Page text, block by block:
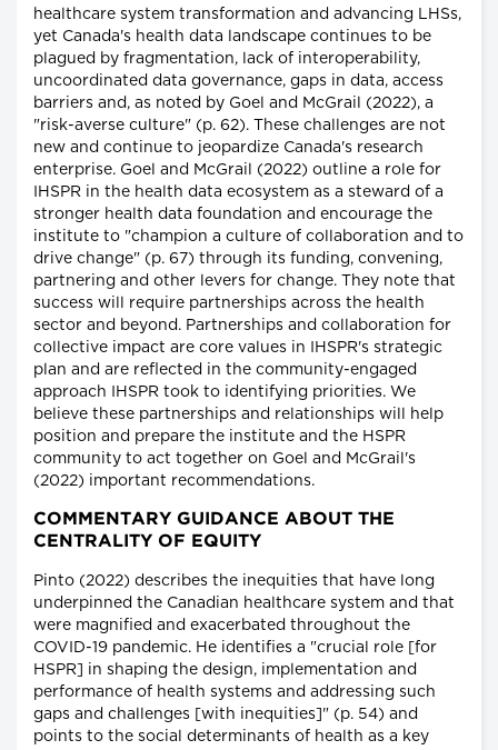
healthcare system transformation and advancing LHSs,
yet Canada's health data landscape continues to be
plagued by fragmentation, lack of interoperability,
uncoordinated data governance, gaps in data, access
barriers and, as noted by Goel and McGrail (2022), a
"risk-averse culture" (p. 62). These challenges are not
new and continue to jeopardize Canada's research
enterprise. Goel and McGrail (2022) outline a role for
IHSPR in the health data ecosystem as a steward of a
stronger health data foundation and encourage the
institute to "champion a culture of collaboration and to
drive change" (p. 67) through its funding, convening,
partnering and other levers for change. They note that
success will require partnerships across the health
sector and beyond. Partnerships and collaboration for
collective impact are core values in IHSPR's strategic
plan and are reflected in the community-engaged
approach IHSPR took to identifying priorities. We
believe these partnerships and relationships will help
position and prepare the institute and the HSPR
community to act together on Goel and McGrail's
(2022) important recommendations.
COMMENTARY GUIDANCE ABOUT THE
CENTRALITY OF EQUITY
Pinto (2022) describes the inequities that have long
underpinned the Canadian healthcare system and that
were magnified and exacerbated throughout the
COVID-19 pandemic. He identifies a "crucial role [for
HSPR] in shaping the design, implementation and
performance of health systems and addressing such
gaps and challenges [with inequities]" (p. 54) and
points to the social determinants of health as a key